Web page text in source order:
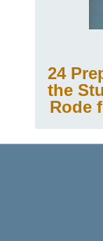
24
the
Rode